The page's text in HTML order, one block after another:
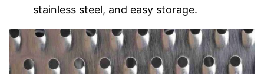
stainless steel, and easy storage.